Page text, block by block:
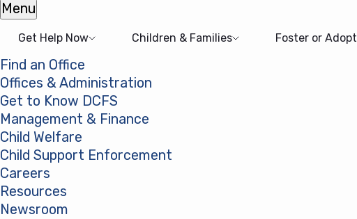
Menu
Get Help Now Children & Families Foster or Adopt
Find an Office
Offices & Administration
Get to Know DCFS
Management & Finance
Child Welfare
Child Support Enforcement
Careers
Resources
Newsroom